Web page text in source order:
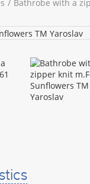
Bathrobe with a